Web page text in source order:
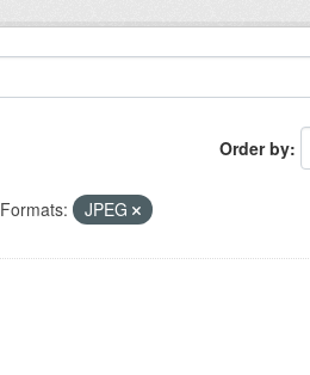
Order by
Formats: JPEG